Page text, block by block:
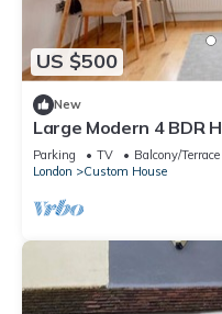
US $500
New
Large Modern 4 BDR
Parking TV
Balcony/Terrace
London
Custom House